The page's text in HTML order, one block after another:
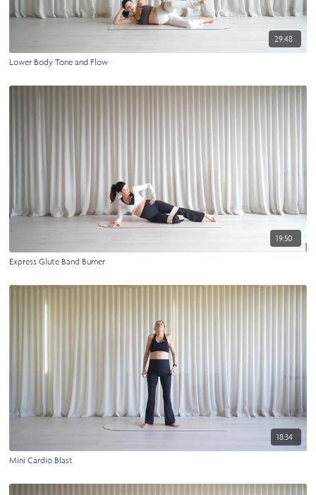
29:48
Lower Body Tone and Flow
19:50
Express Glute Band Burner
18:34
Mini Cardio Blast